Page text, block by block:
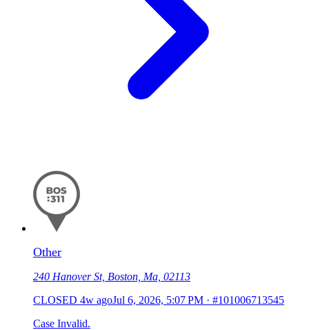
Other
240 Hanover St, Boston, Ma, 02113
CLOSED 4w agoJul 6, 2026, 5:07 PM · #101006713545
Case Invalid.